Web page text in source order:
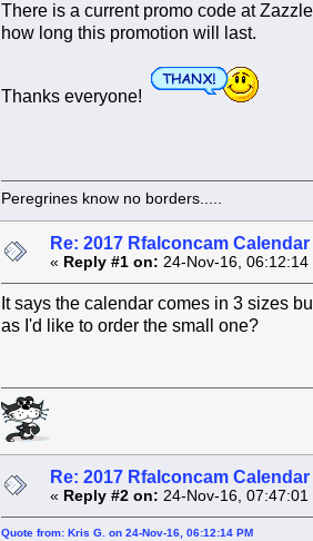
There is a current promo code at
how long this promotion will last.
Thanks everyone!
Peregrines know no borders.....
Re: 2017 Rfalconcam
« Reply #1 on: 24-Nov-16, 06:12:14
It says the calendar comes in 3 sizes
as I'd like to order the small one?
Re: 2017 Rfalconcam
« Reply #2 on: 24-Nov-16, 07:47:01
Quote from: Kris G. on 24-Nov-16, 06:12:14 PM